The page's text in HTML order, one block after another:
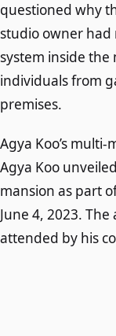
questioned why
studio owner had
system inside the
individuals from
premises.
Agya Koo’s
Agya Koo
mansion as part
June 4, 2023.
attended by his